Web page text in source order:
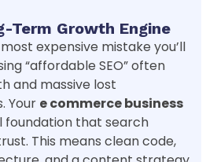
Term Growth Engine
expensive mistake you’ll
“affordable SEO” often
and massive lost
Your e commerce business
foundation that search
This means clean code,